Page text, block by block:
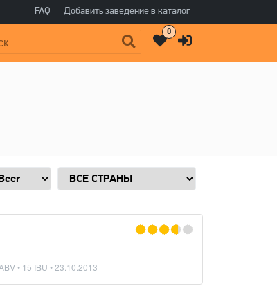
FAQ Добавить заведение в каталог
0
• 15 IBU •23.10.2013